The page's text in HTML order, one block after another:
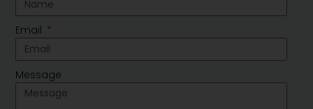
Email
Message